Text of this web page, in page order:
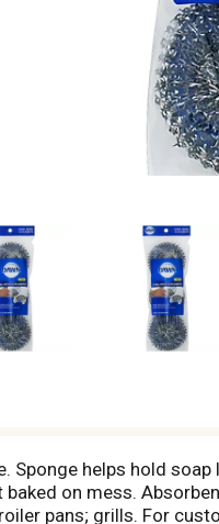
helps hold soap
on mess.
pans; grills. For